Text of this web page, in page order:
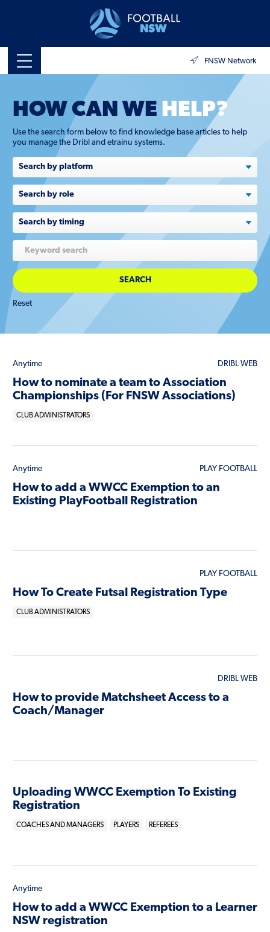
FNSW Network
HOW CAN WE HELP?
Use the search form below to find knowledge base articles to help
you manage the Dribl and etrainu systems.
Search
by
Search
by
timing
Reset
Anytime DRIBL WEB
How to nominate a team to Association
Championships (For FNSW Associations)
CLUB ADMINISTRATORS
Anytime PLAY FOOTBALL
How to add a WWCC Exemption to an
Existing PlayFootball Registration
PLAY FOOTBALL
How To Create Futsal Registration Type
CLUB ADMINISTRATORS
DRIBL WEB
How to provide Matchsheet Access to a
Coach/Manager
Uploading WWCC Exemption To Existing
Registration
COACHES AND MANAGERS PLAYERS REFEREES
Anytime
How to add a WWCC Exemption to a Learner
NSW registration